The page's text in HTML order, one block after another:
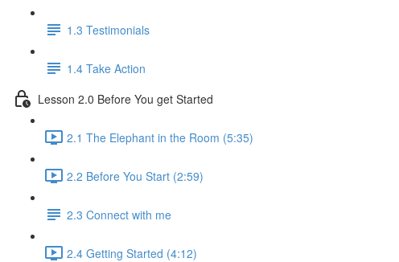
1.3 Testimonials
1.4 Take Action
Lesson 2.0 Before You get Started
2.1 The Elephant in the Room (5:35)
2.2 Before You Start (2:59)
2.3 Connect with me
2.4 Getting Started (4:12)